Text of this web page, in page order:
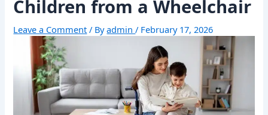
Children from a Wheelchair
Leave a Comment / Byadmin/ February 17, 2026